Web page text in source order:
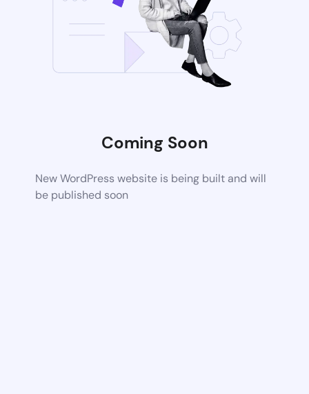
Coming Soon
New WordPress website is being built and will
be published soon